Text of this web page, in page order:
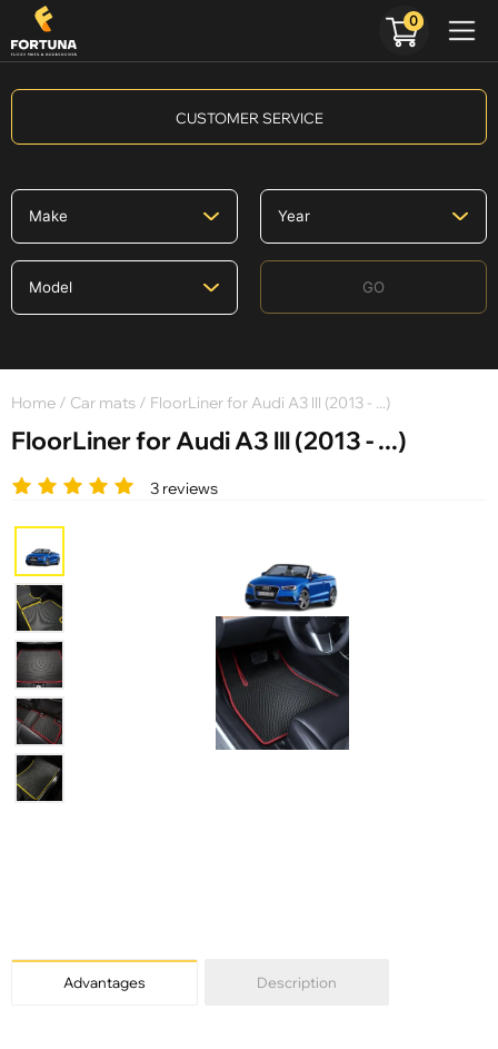
CUSTOMER SERVICE
GO
Home / Car mats / FloorLiner for Audi A3 lll (2013 - ...)
FloorLiner for Audi A3 lll (2013 - ...)
3 reviews
Advantages Description
0